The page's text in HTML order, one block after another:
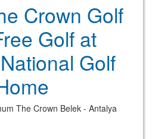
Crown Golf
Golf at
Golf
The Crown Belek - Antalya